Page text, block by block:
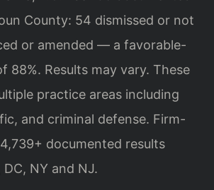
County: 54 dismissed or not
or amended — a favorable-
88%. Results may vary. These
practice areas including
and criminal defense. Firm-
documented results
DC, NY and NJ.